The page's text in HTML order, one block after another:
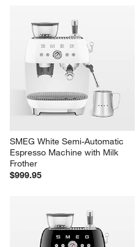
SMEG White Semi-Automatic
Espresso Machine with Milk
Frother
$999.95